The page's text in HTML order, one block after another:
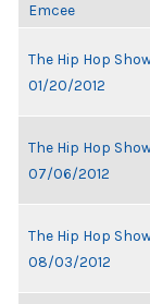
Emcee
The Hip Hop
01/20/2012
The Hip Hop
07/06/2012
The Hip Hop
08/03/2012